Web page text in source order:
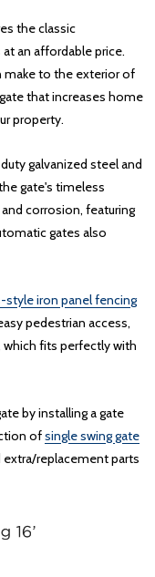
the classic
an affordable price.
make to the exterior of
that increases home
property.
galvanized steel and
gate's timeless
corrosion, featuring
gates also
style iron panel fencing
pedestrian access,
which fits perfectly with
by installing a gate
ofsingle swing gate
replacement parts